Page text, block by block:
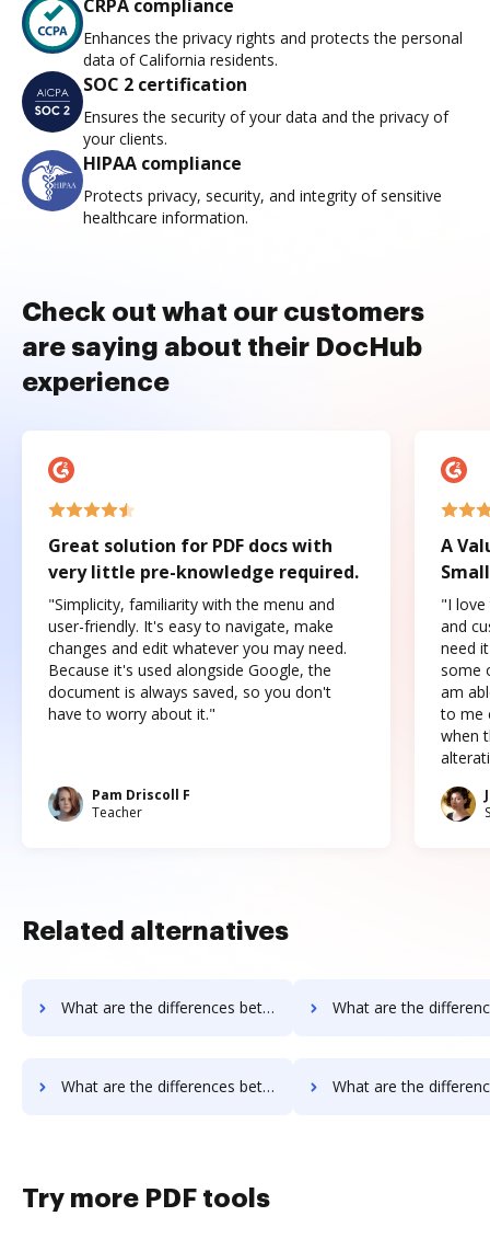
CRPA compliance
Enhances the privacy rights and protects the personal
data of California residents.
SOC 2 certification
Ensures the security of your data and the privacy of
your clients.
HIPAA compliance
Protects privacy, security, and integrity of sensitive
healthcare information.
Check out what our customers
are saying about their DocHub
experience
Great solution for PDF docs with
very little pre-knowledge required.
"Simplicity, familiarity with the menu and
user-friendly. It's easy to navigate, make
changes and edit whatever you may need.
Because it's used alongside Google, the
document is always saved, so you don't
have to worry about it."
Pam Driscoll F
Teacher
A
"I love
and
need
some
am
to me
when
Related alternatives
What are the differences between Smallpdf vs. iSkysoft and other alternatives? What are the differences between Smallpdf vs. PDF Element
What are the differences between Smallpdf vs. Sertifi and other alternatives? What are the differences between Smallpdf vs. Conga Composer
Try more PDF tools